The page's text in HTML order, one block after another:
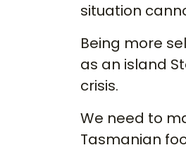
situation
Being more
as an island
crisis.
We need to
Tasmanian